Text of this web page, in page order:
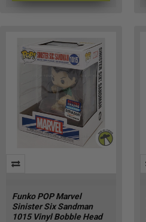
Funko POP Marvel
Sinister Six Sandman
1015 Vinyl Bobble Head